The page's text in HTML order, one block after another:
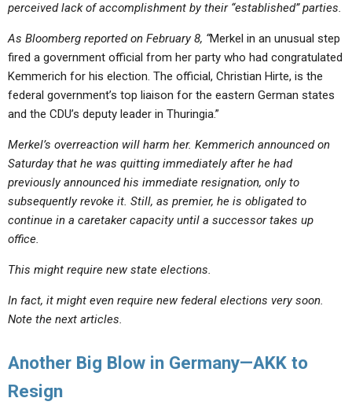
perceived lack of accomplishment by their “established” parties.
As Bloomberg reported on February 8, “Merkel in an unusual step
fired a government official from her party who had congratulated
Kemmerich for his election. The official, Christian Hirte, is the
federal government’s top liaison for the eastern German states
and the CDU’s deputy leader in Thuringia.”
Merkel’s overreaction will harm her. Kemmerich announced on
Saturday that he was quitting immediately after he had
previously announced his immediate resignation, only to
subsequently revoke it. Still, as premier, he is obligated to
continue in a caretaker capacity until a successor takes up
office.
This might require new state elections.
In fact, it might even require new federal elections very soon.
Note the next articles.
Another Big Blow in Germany—AKK to
Resign